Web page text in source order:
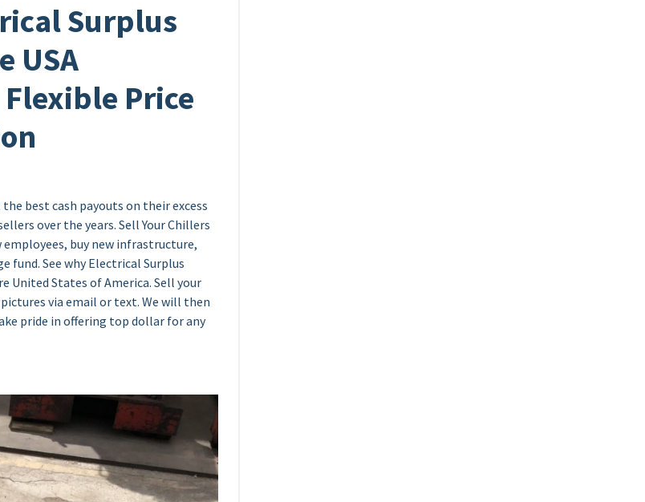
Surplus
USA
Flexible Price
best cash payouts on their excess
over the years. Sell Your Chillers
buy new infrastructure,
fund. See why Electrical Surplus
United States of America. Sell your
via email or text. We will then
pride in offering top dollar for any